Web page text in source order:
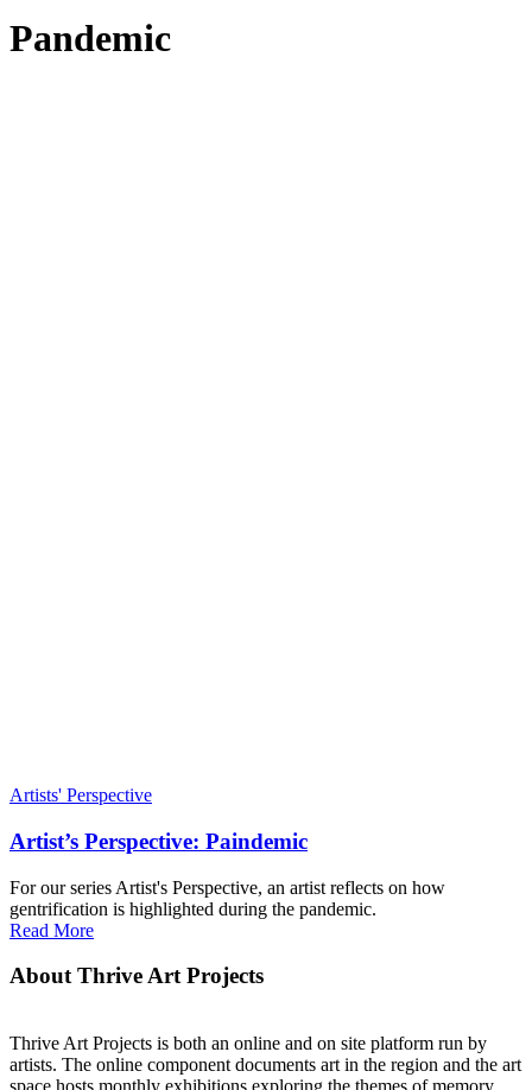
Pandemic
Artists' Perspective
Artist’s Perspective: Paindemic
For our series Artist's Perspective, an artist reflects on how
gentrification is highlighted during the pandemic.
Read More
About Thrive Art Projects
Thrive Art Projects is both an online and on site platform run by
artists. The online component documents art in the region and the art
space hosts monthly exhibitions exploring the themes of memory